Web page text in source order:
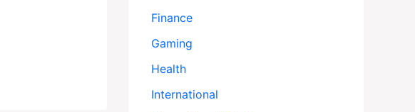
Finance
Gaming
Health
International